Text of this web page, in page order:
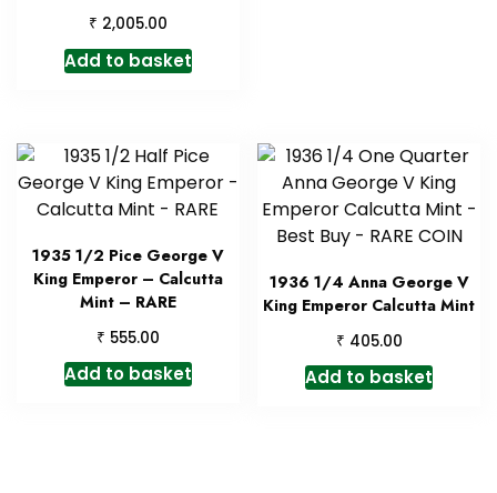
₹ 2,005.00
Add to basket
1935 1/2 Pice George V
King Emperor – Calcutta
Mint – RARE
₹ 555.00
Add to basket
1936 1/4 Anna George V
King Emperor Calcutta Mint
₹ 405.00
Add to basket